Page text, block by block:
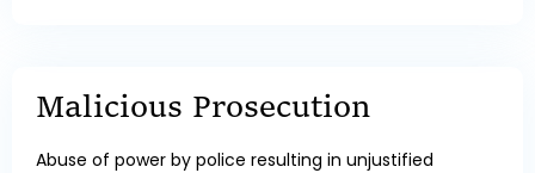
Malicious Prosecution
Abuse of power by police resulting in unjustified